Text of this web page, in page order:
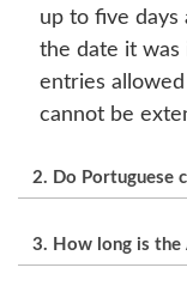
up to five days
the date it was
entries
cannot be
2. Do Portuguese
study, or work
3. How long is the